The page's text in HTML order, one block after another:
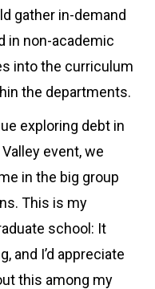
gather in-demand
in non-academic
into the curriculum
the departments.
exploring debt in
event, we
in the big group
This is my
school: It
and I’d appreciate
this among my